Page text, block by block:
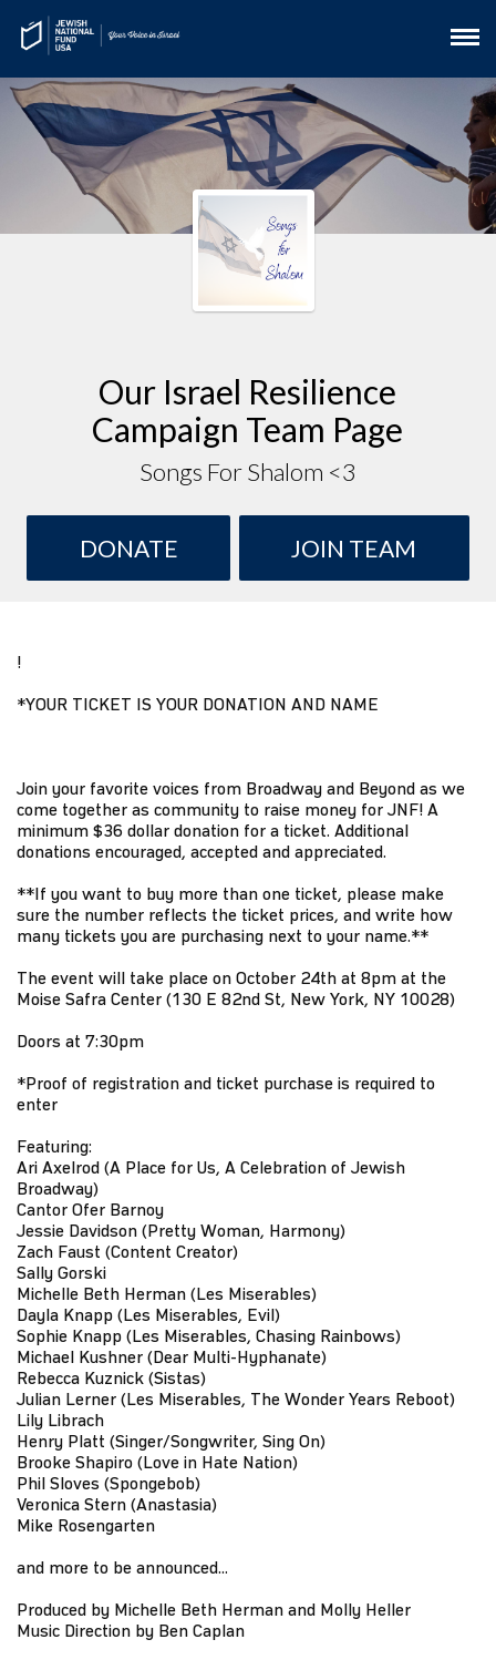
Our Israel Resilience
Campaign Team Page
Songs For Shalom <3
DONATE JOIN TEAM
!
*YOUR TICKET IS YOUR DONATION AND NAME
Join your favorite voices from Broadway and Beyond as we
come together as community to raise money for JNF! A
minimum $36 dollar donation for a ticket. Additional
donations encouraged, accepted and appreciated.
**If you want to buy more than one ticket, please make
sure the number reflects the ticket prices, and write how
many tickets you are purchasing next to your name.**
The event will take place on October 24th at 8pm at the
Moise Safra Center (130 E 82nd St, New York, NY 10028)
Doors at 7:30pm
*Proof of registration and ticket purchase is required to
enter
Featuring:
Ari Axelrod (A Place for Us, A Celebration of Jewish
Broadway)
Cantor Ofer Barnoy
Jessie Davidson (Pretty Woman, Harmony)
Zach Faust (Content Creator)
Sally Gorski
Michelle Beth Herman (Les Miserables)
Dayla Knapp (Les Miserables, Evil)
Sophie Knapp (Les Miserables, Chasing Rainbows)
Michael Kushner (Dear Multi-Hyphanate)
Rebecca Kuznick (Sistas)
Julian Lerner (Les Miserables, The Wonder Years Reboot)
Lily Librach
Henry Platt (Singer/Songwriter, Sing On)
Brooke Shapiro (Love in Hate Nation)
Phil Sloves (Spongebob)
Veronica Stern (Anastasia)
Mike Rosengarten
and more to be announced...
Produced by Michelle Beth Herman and Molly Heller
Music Direction by Ben Caplan